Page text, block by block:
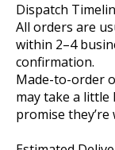
Dispatch
All orders are
within 2–4
confirmation.
Made-to-order
may take a
promise